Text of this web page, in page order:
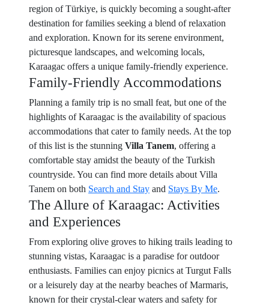
region of Türkiye, is quickly becoming a sought-after
destination for families seeking a blend of relaxation
and exploration. Known for its serene environment,
picturesque landscapes, and welcoming locals,
Karaagac offers a unique family-friendly experience.
Family-Friendly Accommodations
Planning a family trip is no small feat, but one of the
highlights of Karaagac is the availability of spacious
accommodations that cater to family needs. At the top
of this list is the stunning Villa Tanem, offering a
comfortable stay amidst the beauty of the Turkish
countryside. You can find more details about Villa
Tanem on both Search and Stay and Stays By Me.
The Allure of Karaagac: Activities
and Experiences
From exploring olive groves to hiking trails leading to
stunning vistas, Karaagac is a paradise for outdoor
enthusiasts. Families can enjoy picnics at Turgut Falls
or a leisurely day at the nearby beaches of Marmaris,
known for their crystal-clear waters and safety for